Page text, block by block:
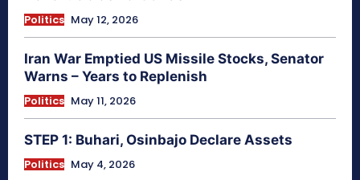
Politics May 12, 2026
Iran War Emptied US Missile Stocks, Senator
Warns – Years to Replenish
Politics May 11, 2026
STEP 1: Buhari, Osinbajo Declare Assets
Politics May 4, 2026